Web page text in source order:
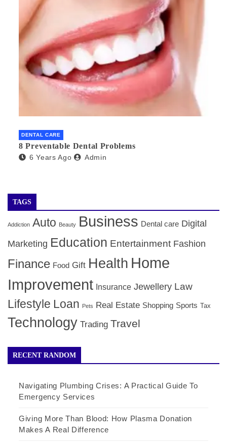
DENTAL CARE
8 Preventable Dental Problems
6 Years Ago Admin
TAGS
Addiction Auto Beauty Business Dental care Digital
Marketing Education Entertainment Fashion
Finance Food Gift Health Home
Improvement Insurance Jewellery Law
Lifestyle Loan Pets Real Estate Shopping Sports Tax
Technology Trading Travel
RECENT RANDOM
Navigating Plumbing Crises: A Practical Guide To
Emergency Services
Giving More Than Blood: How Plasma Donation
Makes A Real Difference